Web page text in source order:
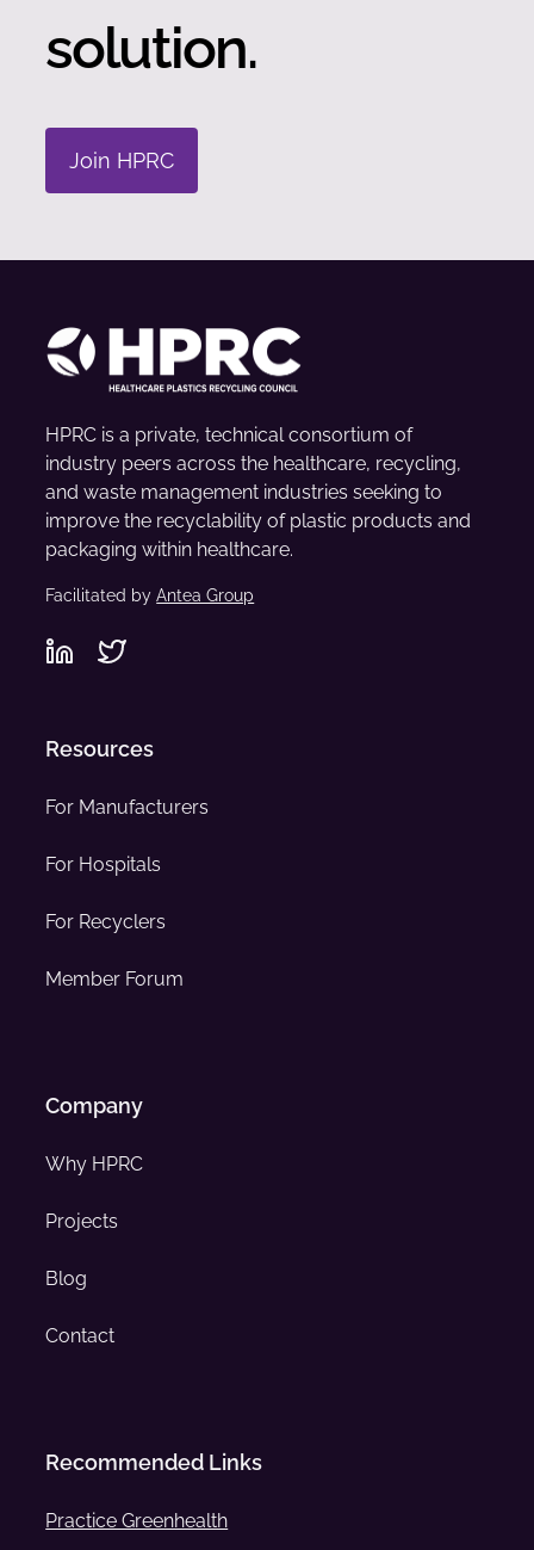
solution.
Join HPRC
HPRC is a private, technical consortium of
industry peers across the healthcare, recycling,
and waste management industries seeking to
improve the recyclability of plastic products and
packaging within healthcare.
Facilitated byAntea Group
Resources
For Manufacturers
For Hospitals
For Recyclers
Member Forum
Company
Why HPRC
Projects
Blog
Contact
Recommended Links
Practice Greenhealth